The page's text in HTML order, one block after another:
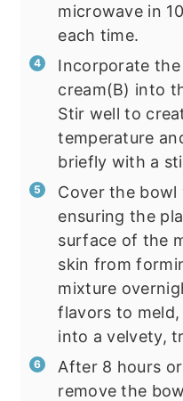
microwave in
each time.
Incorporate
cream(B) into
Stir well to
temperature
briefly with a
Cover the
ensuring the
surface of the
skin from
mixture
flavors to
into a velvety,
After 8 hours
remove the